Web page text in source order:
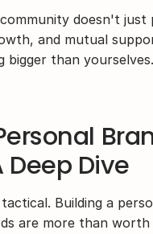
doesn't just
and mutual
bigger than yourselves.
Dive
Building a
are more than